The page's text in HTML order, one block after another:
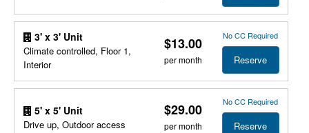
3' x 3' Unit
Climate controlled, Floor 1,
Interior
$13.00
per month
No CC Required
Reserve
5' x 5' Unit
Drive up, Outdoor access
$29.00
per month
No CC Required
Reserve